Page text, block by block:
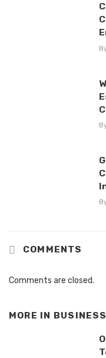
COMMENTS
Comments are closed.
MORE IN BUSINESS